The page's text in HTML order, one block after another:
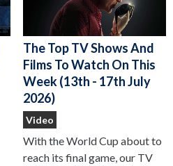
The Top TV Shows And
Films To Watch On This
Week (13th - 17th July
2026)
Video
With the World Cup about to
reach its final game, our TV